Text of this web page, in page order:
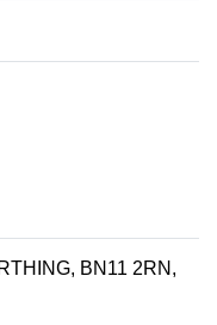
BN11 2RN,